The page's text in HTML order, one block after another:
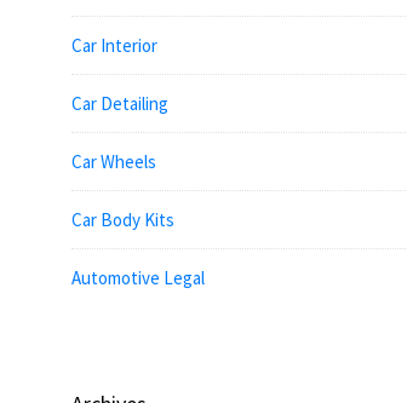
Car Interior
Car Detailing
Car Wheels
Car Body Kits
Automotive Legal